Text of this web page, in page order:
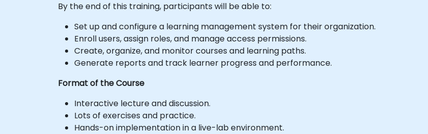
By the end of this training, participants will be able to:
Set up and configure a learning management system for their organization.
Enroll users, assign roles, and manage access permissions.
Create, organize, and monitor courses and learning paths.
Generate reports and track learner progress and performance.
Format of the Course
Interactive lecture and discussion.
Lots of exercises and practice.
Hands-on implementation in a live-lab environment.